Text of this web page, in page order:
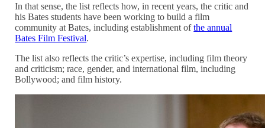
In that sense, the list reflects how, in recent years, the critic and
his Bates students have been working to build a film
community at Bates, including establishment ofthe annual
Bates Film Festival.
The list also reflects the critic’s expertise, including film theory
and criticism; race, gender, and international film, including
Bollywood; and film history.